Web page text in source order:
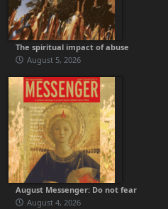
The spiritual impact of abuse
August 5, 2026
August Messenger: Do not fear
August 4, 2026